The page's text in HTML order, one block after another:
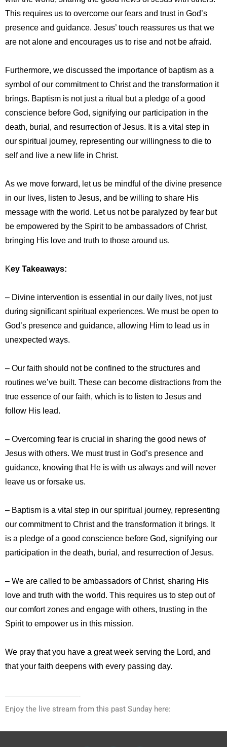
This requires us to overcome our fears and trust in God’s
presence and guidance. Jesus’ touch reassures us that we
are not alone and encourages us to rise and not be afraid.
Furthermore, we discussed the importance of baptism as a
symbol of our commitment to Christ and the transformation it
brings. Baptism is not just a ritual but a pledge of a good
conscience before God, signifying our participation in the
death, burial, and resurrection of Jesus. It is a vital step in
our spiritual journey, representing our willingness to die to
self and live a new life in Christ.
As we move forward, let us be mindful of the divine presence
in our lives, listen to Jesus, and be willing to share His
message with the world. Let us not be paralyzed by fear but
be empowered by the Spirit to be ambassadors of Christ,
bringing His love and truth to those around us.
Key Takeaways:
– Divine intervention is essential in our daily lives, not just
during significant spiritual experiences. We must be open to
God’s presence and guidance, allowing Him to lead us in
unexpected ways.
– Our faith should not be confined to the structures and
routines we’ve built. These can become distractions from the
true essence of our faith, which is to listen to Jesus and
follow His lead.
– Overcoming fear is crucial in sharing the good news of
Jesus with others. We must trust in God’s presence and
guidance, knowing that He is with us always and will never
leave us or forsake us.
– Baptism is a vital step in our spiritual journey, representing
our commitment to Christ and the transformation it brings. It
is a pledge of a good conscience before God, signifying our
participation in the death, burial, and resurrection of Jesus.
– We are called to be ambassadors of Christ, sharing His
love and truth with the world. This requires us to step out of
our comfort zones and engage with others, trusting in the
Spirit to empower us in this mission.
We pray that you have a great week serving the Lord, and
that your faith deepens with every passing day.
—————————-
Enjoy the live stream from this past Sunday here: